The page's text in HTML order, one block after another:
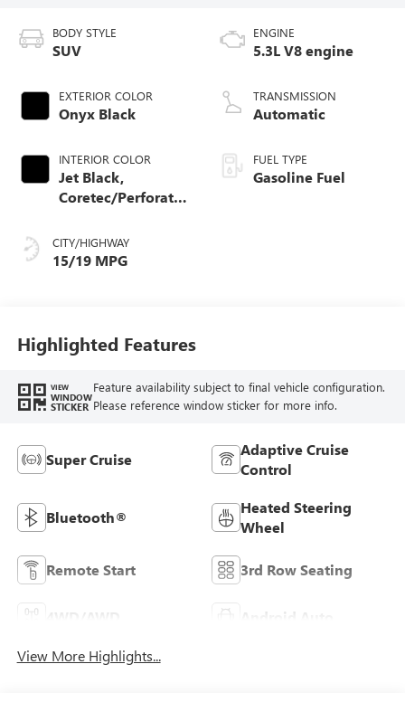
BODY STYLE
SUV
EXTERIOR COLOR
Onyx Black
INTERIOR COLOR
Jet Black,
Coretec/Perforated
Seating
CITY/HIGHWAY
15/19 MPG
ENGINE
5.3L V8 engine
TRANSMISSION
Automatic
FUEL TYPE
Gasoline Fuel
Highlighted Features
VIEW
WINDOW
STICKER
Feature availability subject to final vehicle configuration.
Please reference window sticker for more info.
Super Cruise
Adaptive Cruise
Control
Bluetooth®
Heated Steering
Wheel
Remote Start 3rd Row Seating
Android Auto
View More Highlights...